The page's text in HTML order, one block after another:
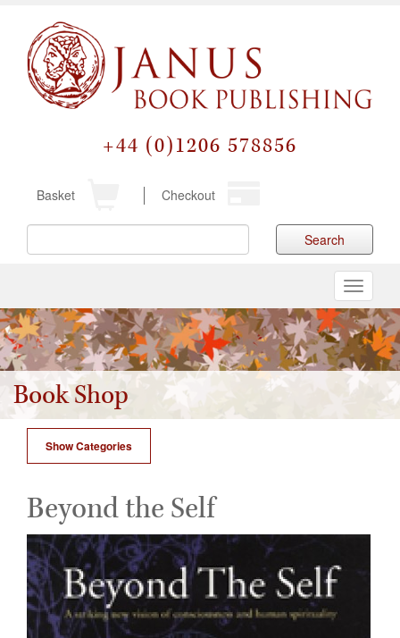
+44 (0)1206 578856
Basket Checkout
Search
Toggle
Book Shop
Show Categories
Beyond the Self